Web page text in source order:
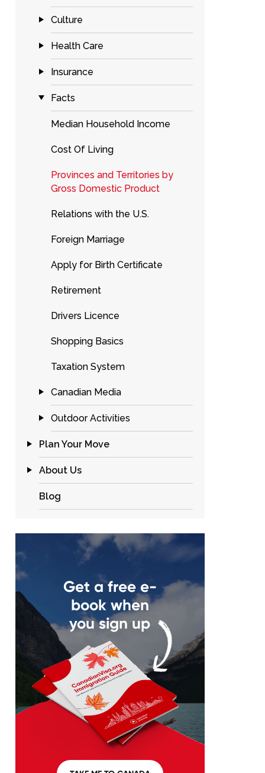
Culture
Health Care
Insurance
Facts
Median Household Income
Cost Of Living
Provinces and Territories by
Gross Domestic Product
Relations with the U.S.
Foreign Marriage
Apply for Birth Certificate
Retirement
Drivers Licence
Shopping Basics
Taxation System
Canadian Media
Outdoor Activities
Plan Your Move
About Us
Blog
Get a free e-
book when
you sign up